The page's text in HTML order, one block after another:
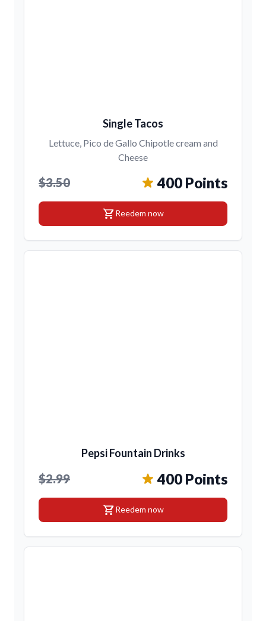
Single Tacos
Lettuce, Pico de Gallo Chipotle cream and
Cheese
$3.50 400 Points
shopping_cartReedem now
Pepsi Fountain Drinks
$2.99 400 Points
shopping_cartReedem now